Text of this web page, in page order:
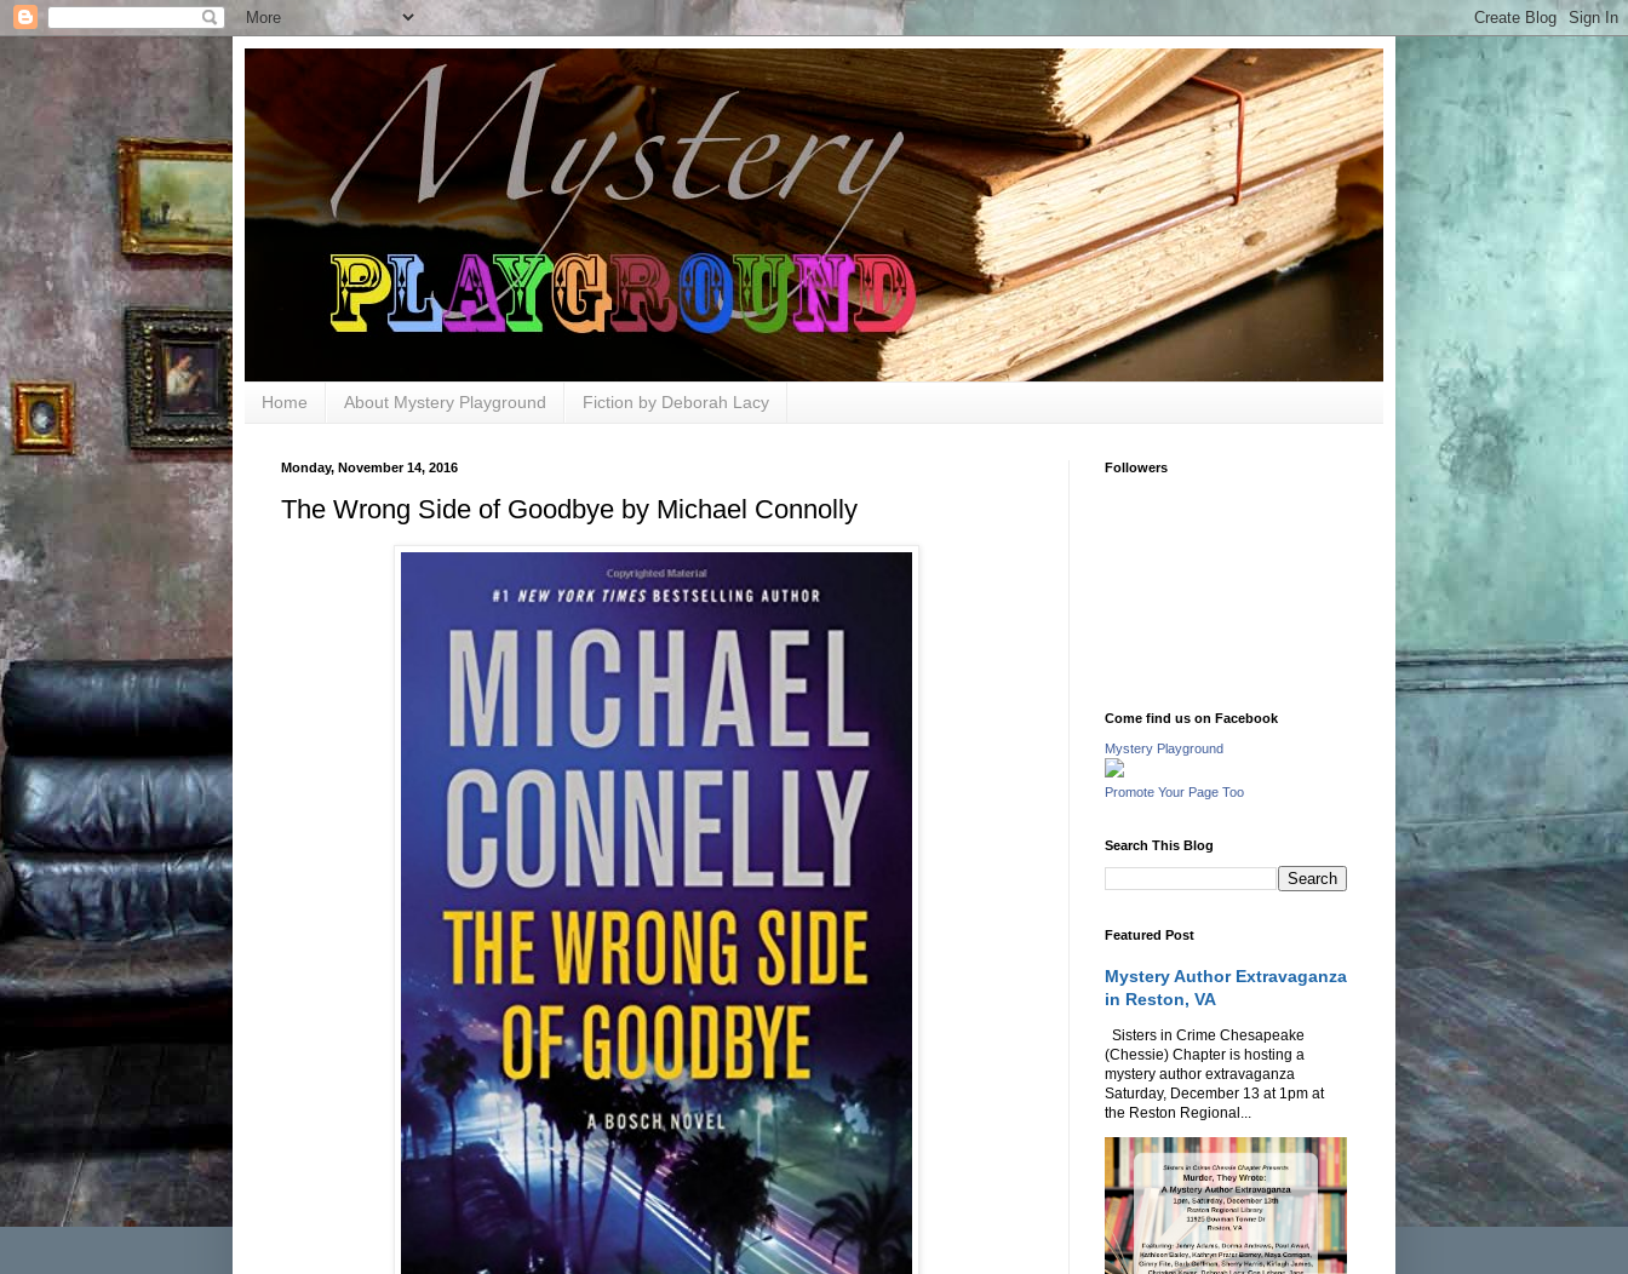
Home About Mystery Playground Fiction by Deborah Lacy
Monday, November 14, 2016
The Wrong Side of Goodbye by Michael Connolly
Followers
Come find us on Facebook
Mystery Playground
Promote Your Page Too
Search This Blog
Featured Post
Mystery Author Extravaganza
in Reston, VA
Sisters in Crime Chesapeake
(Chessie) Chapter is hosting a
mystery author extravaganza
Saturday, December 13 at 1pm at
the Reston Regional...